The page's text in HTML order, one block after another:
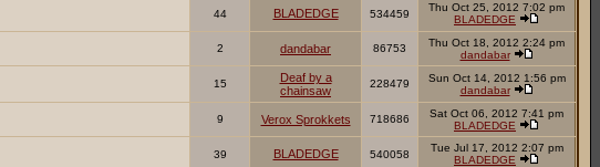
44 BLADEDGE 534459
Thu Oct 25, 2012 7:02 pm
BLADEDGE
2 dandabar 86753
Thu Oct 18, 2012 2:24 pm
dandabar
15
Deaf by a
chainsaw
228479
Sun Oct 14, 2012 1:56 pm
dandabar
9 Verox Sprokkets 718686
Sat Oct 06, 2012 7:41 pm
BLADEDGE
39 BLADEDGE 540058
Tue Jul 17, 2012 2:07 pm
BLADEDGE